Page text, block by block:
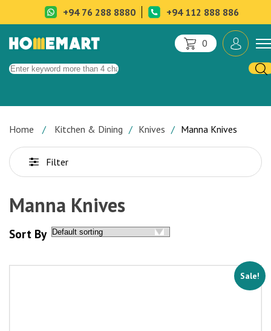
+94 76 288 8880 +94 112 888 886
0
Home Kitchen & Dining Knives Manna Knives
Filter
Manna Knives
Sort By
Sale!